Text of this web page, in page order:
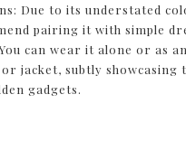
Due to its understated
pairing it with simple
can wear it alone or as
jacket, subtly showcasing
gadgets.